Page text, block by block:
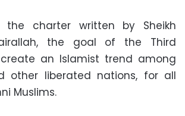
the charter written by Sheikh
the goal of the Third
an Islamist trend among
other liberated nations, for all
Muslims.